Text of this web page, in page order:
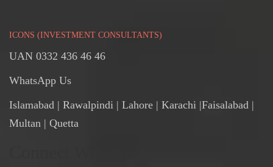
ICONS (INVESTMENT CONSULTANTS)
UAN 0332 436 46 46
WhatsApp Us
Islamabad | Rawalpindi | Lahore | Karachi |Faisalabad |
Multan | Quetta